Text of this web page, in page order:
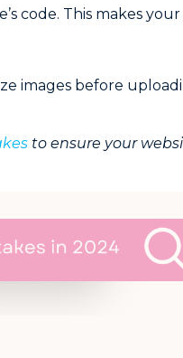
code. This makes
images before
to ensure your